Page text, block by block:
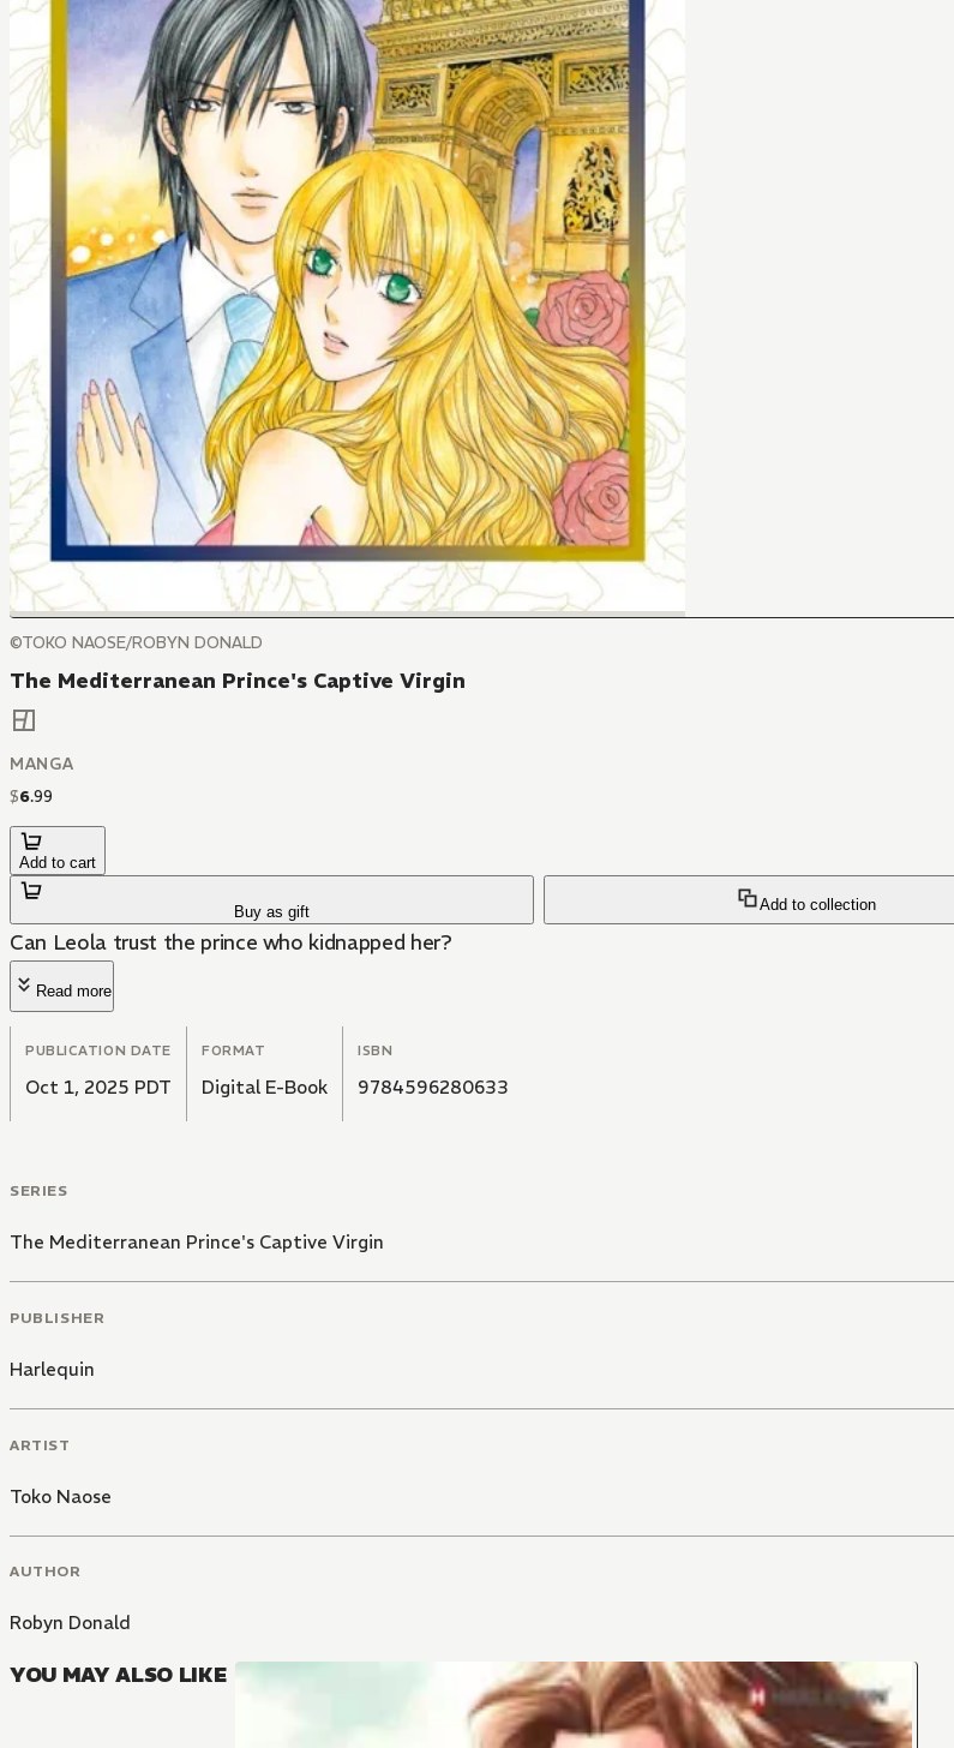
©TOKO NAOSE/ROBYN DONALD
The Mediterranean Prince's Captive Virgin
MANGA
$6.99
Add to cart
Buy as gift Add to collection
Can Leola trust the prince who kidnapped her?
Read more
PUBLICATION DATE
Oct 1, 2025 PDT
FORMAT
Digital E-Book
ISBN
9784596280633
SERIES
The Mediterranean Prince's Captive Virgin
PUBLISHER
Harlequin
ARTIST
Toko Naose
AUTHOR
Robyn Donald
YOU MAY ALSO LIKE